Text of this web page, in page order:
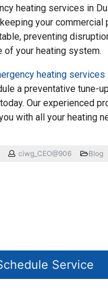
heating services in
your commercial
preventing
of your heating system.
heating services
a preventative tune-
Our experienced
with all your heating
ciwg_CEO@906 Blog
Service